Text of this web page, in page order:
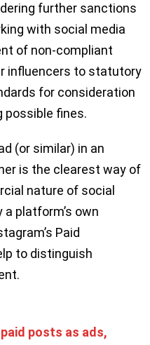
further sanctions
with social media
of non-compliant
influencers to statutory
for consideration
fines.
(or similar) in an
is the clearest way of
nature of social
platform’s own
Paid
to distinguish
posts as ads,